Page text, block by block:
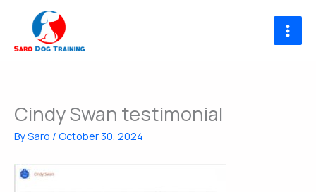
content
Cindy Swan testimonial
BySaro / October 30, 2024